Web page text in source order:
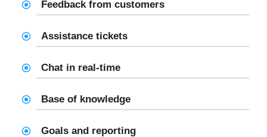
Feedback from customers
Assistance tickets
Chat in real-time
Base of knowledge
Goals and reporting